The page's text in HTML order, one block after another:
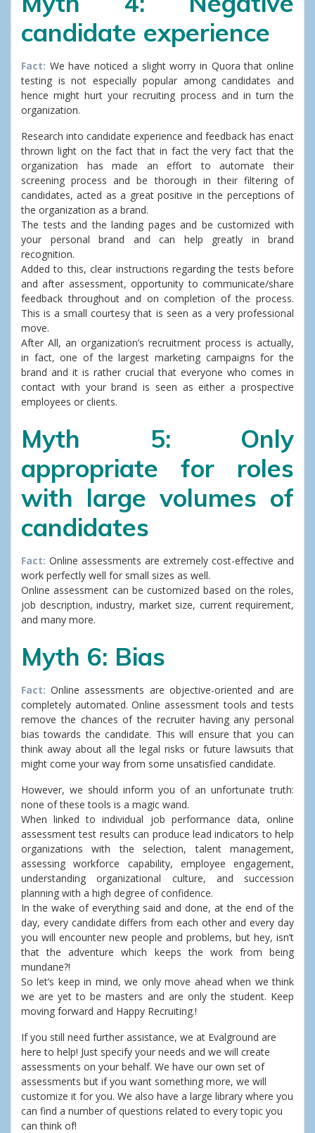
candidate experience
Fact: We have noticed a slight worry in Quora that online
testing is not especially popular among candidates and
hence might hurt your recruiting process and in turn the
organization.
Research into candidate experience and feedback has enact
thrown light on the fact that in fact the very fact that the
organization has made an effort to automate their
screening process and be thorough in their filtering of
candidates, acted as a great positive in the perceptions of
the organization as a brand.
The tests and the landing pages and be customized with
your personal brand and can help greatly in brand
recognition.
Added to this, clear instructions regarding the tests before
and after assessment, opportunity to communicate/share
feedback throughout and on completion of the process.
This is a small courtesy that is seen as a very professional
move.
After All, an organization’s recruitment process is actually,
in fact, one of the largest marketing campaigns for the
brand and it is rather crucial that everyone who comes in
contact with your brand is seen as either a prospective
employees or clients.
Myth 5: Only
appropriate for roles
with large volumes of
candidates
Fact: Online assessments are extremely cost-effective and
work perfectly well for small sizes as well.
Online assessment can be customized based on the roles,
job description, industry, market size, current requirement,
and many more.
Myth 6: Bias
Fact: Online assessments are objective-oriented and are
completely automated. Online assessment tools and tests
remove the chances of the recruiter having any personal
bias towards the candidate. This will ensure that you can
think away about all the legal risks or future lawsuits that
might come your way from some unsatisfied candidate.
However, we should inform you of an unfortunate truth:
none of these tools is a magic wand.
When linked to individual job performance data, online
assessment test results can produce lead indicators to help
organizations with the selection, talent management,
assessing workforce capability, employee engagement,
understanding organizational culture, and succession
planning with a high degree of confidence.
In the wake of everything said and done, at the end of the
day, every candidate differs from each other and every day
you will encounter new people and problems, but hey, isn’t
that the adventure which keeps the work from being
mundane?!
So let’s keep in mind, we only move ahead when we think
we are yet to be masters and are only the student. Keep
moving forward and Happy Recruiting.!
If you still need further assistance, we at Evalground are
here to help! Just specify your needs and we will create
assessments on your behalf. We have our own set of
assessments but if you want something more, we will
customize it for you. We also have a large library where you
can find a number of questions related to every topic you
can think of!